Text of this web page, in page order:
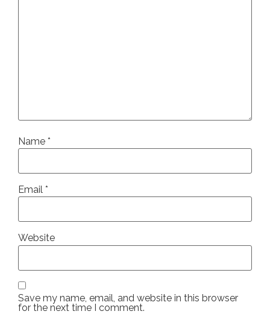
Name *
Email *
Website
Save my name, email, and website in this browser
for the next time I comment.